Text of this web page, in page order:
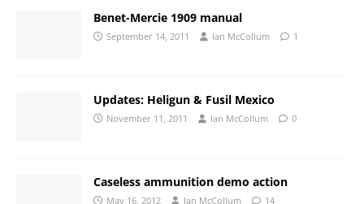
Benet-Mercie 1909 manual
September 14, 2011 Ian McCollum 1
Updates: Heligun & Fusil Mexico
November 11, 2011 Ian McCollum 0
Caseless ammunition demo action
May 16, 2012 Ian McCollum 14